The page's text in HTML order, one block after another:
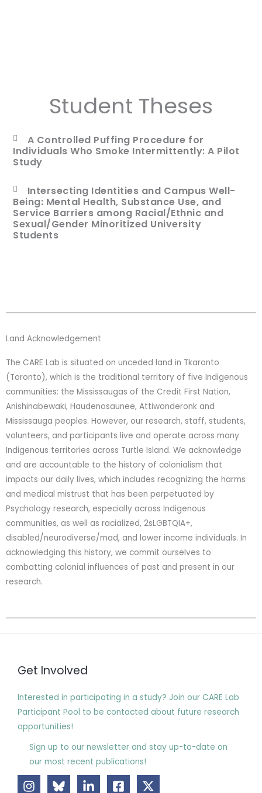
Student Theses
A Controlled Puffing Procedure for
Individuals Who Smoke Intermittently: A Pilot
Study
Intersecting Identities and Campus Well-
Being: Mental Health, Substance Use, and
Service Barriers among Racial/Ethnic and
Sexual/Gender Minoritized University
Students
Land Acknowledgement
The CARE Lab is situated on unceded land in Tkaronto
(Toronto), which is the traditional territory of five Indigenous
communities: the Mississaugas of the Credit First Nation,
Anishinabewaki, Haudenosaunee, Attiwonderonk and
Mississauga peoples. However, our research, staff, students,
volunteers, and participants live and operate across many
Indigenous territories across Turtle Island. We acknowledge
and are accountable to the history of colonialism that
impacts our daily lives, which includes recognizing the harms
and medical mistrust that has been perpetuated by
Psychology research, especially across Indigenous
communities, as well as racialized, 2sLGBTQIA+,
disabled/neurodiverse/mad, and lower income individuals. In
acknowledging this history, we commit ourselves to
combatting colonial influences of past and present in our
research.
Get Involved
Interested in participating in a study? Join our CARE Lab
Participant Pool to be contacted about future research
opportunities!
Sign up to our newsletter and stay up-to-date on
our most recent publications!